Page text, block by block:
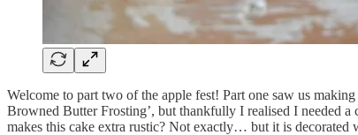
Welcome to part two of the apple fest! Part one saw us making
Browned Butter Frosting’, but thankfully I realised I needed
makes this cake extra rustic? Not exactly… but it is decorated